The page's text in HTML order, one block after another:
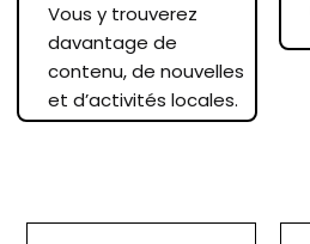
Vous y trouverez
davantage de
contenu, de nouvelles
et d’activités locales.